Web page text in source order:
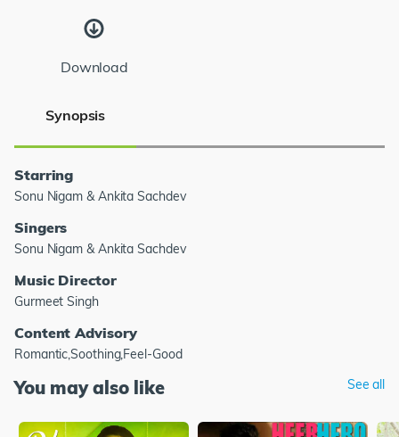
Download
Synopsis
Starring
Sonu Nigam & Ankita Sachdev
Singers
Sonu Nigam & Ankita Sachdev
Music Director
Gurmeet Singh
Content Advisory
Romantic,Soothing,Feel-Good
You may also like See all